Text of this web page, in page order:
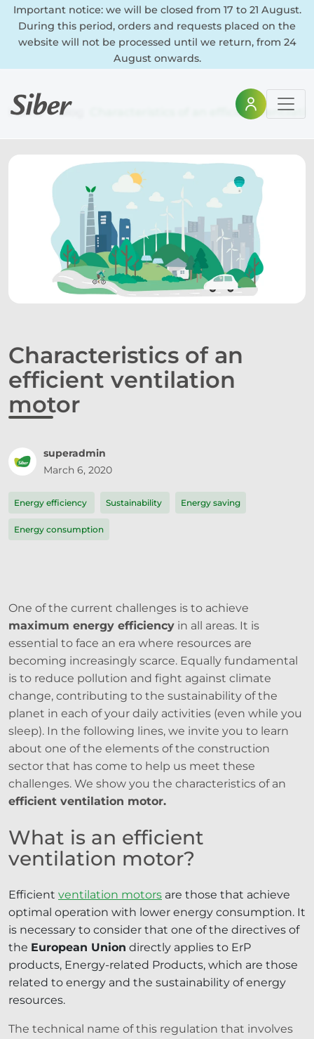
Important notice: we will be closed from 17 to 21 August.
During this period, orders and requests placed on the
website will not be processed until we return, from 24
August onwards.
Home Blog Characteristics of an efficient
Characteristics of an
efficient ventilation
motor
superadmin
March 6, 2020
Energy efficiency Sustainability Energy saving
Energy consumption
One of the current challenges is to achieve
maximum energy efficiency in all areas. It is
essential to face an era where resources are
becoming increasingly scarce. Equally fundamental
is to reduce pollution and fight against climate
change, contributing to the sustainability of the
planet in each of your daily activities (even while you
sleep). In the following lines, we invite you to learn
about one of the elements of the construction
sector that has come to help us meet these
challenges. We show you the characteristics of an
efficient ventilation motor.
What is an efficient
ventilation motor?
Efficient ventilation motors are those that achieve
optimal operation with lower energy consumption. It
is necessary to consider that one of the directives of
the European Union directly applies to ErP
products, Energy-related Products, which are those
related to energy and the sustainability of energy
resources.
The technical name of this regulation that involves